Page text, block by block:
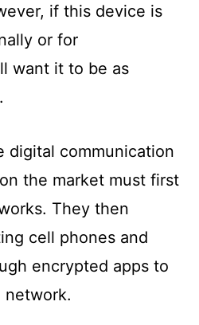
if this device is
or for
want it to be as
digital communication
the market must first
They then
cell phones and
encrypted apps to
network.